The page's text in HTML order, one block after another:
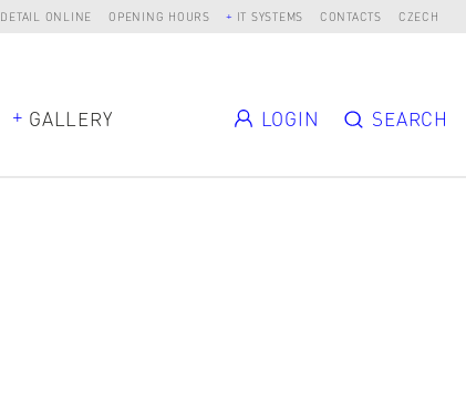
DETAIL ONLINE OPENING HOURS IT SYSTEMS CONTACTS CZECH
GALLERY LOGIN SEARCH